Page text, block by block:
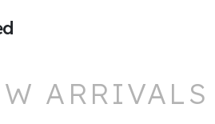
ARRIVALS